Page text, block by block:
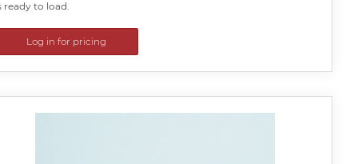
ready to load.
Log in for pricing